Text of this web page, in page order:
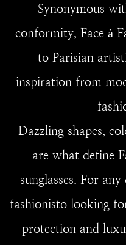
Synonymous
conformity, Face à
to Parisian
inspiration from
Dazzling shapes,
are what define
sunglasses. For
fashionisto looking
protection and